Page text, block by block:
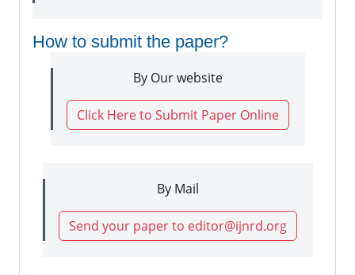
How to submit the paper?
By Our website
Click Here to Submit Paper Online
By Mail
Send your paper to editor@ijnrd.org